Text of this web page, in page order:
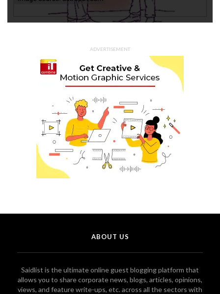
ADVERTISEMENT
ABOUT US
Saidlist is the ultimate online guest blogging platform that
allows you to share corporate news, blogs, articles, opinions,
views, and feature write-ups, etc. across all the sectors with